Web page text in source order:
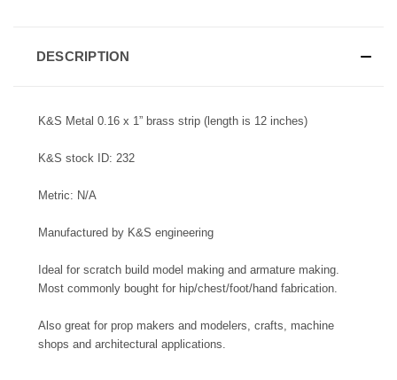
DESCRIPTION
K&S Metal 0.16 x 1” brass strip (length is 12 inches)
K&S stock ID: 232
Metric: N/A
Manufactured by K&S engineering
Ideal for scratch build model making and armature making.
Most commonly bought for hip/chest/foot/hand fabrication.
Also great for prop makers and modelers, crafts, machine
shops and architectural applications.